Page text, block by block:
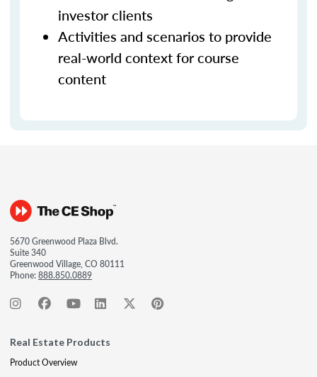
investor clients
Activities and scenarios to provide
real-world context for course
content
5670 Greenwood Plaza Blvd.
Suite 340
Greenwood Village, CO 80111
Phone:888.850.0889
Real Estate Products
Product Overview